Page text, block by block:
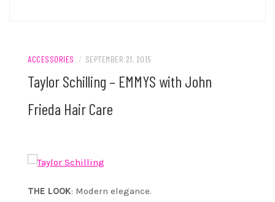
ACCESSORIES / SEPTEMBER 21, 2015
Taylor Schilling – EMMYS with John
Frieda Hair Care
THE LOOK: Modern elegance.